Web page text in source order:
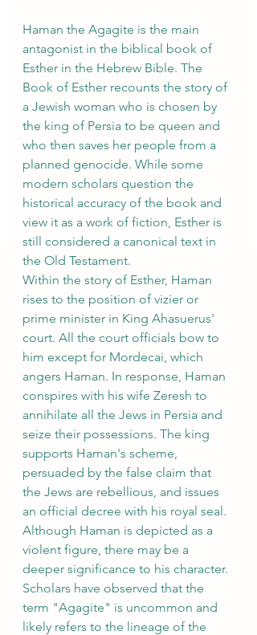
Haman the Agagite is the main
antagonist in the biblical book of
Esther in the Hebrew Bible. The
Book of Esther recounts the story of
a Jewish woman who is chosen by
the king of Persia to be queen and
who then saves her people from a
planned genocide. While some
modern scholars question the
historical accuracy of the book and
view it as a work of fiction, Esther is
still considered a canonical text in
the Old Testament.
Within the story of Esther, Haman
rises to the position of vizier or
prime minister in King Ahasuerus'
court. All the court officials bow to
him except for Mordecai, which
angers Haman. In response, Haman
conspires with his wife Zeresh to
annihilate all the Jews in Persia and
seize their possessions. The king
supports Haman's scheme,
persuaded by the false claim that
the Jews are rebellious, and issues
an official decree with his royal seal.
Although Haman is depicted as a
violent figure, there may be a
deeper significance to his character.
Scholars have observed that the
term "Agagite" is uncommon and
likely refers to the lineage of the